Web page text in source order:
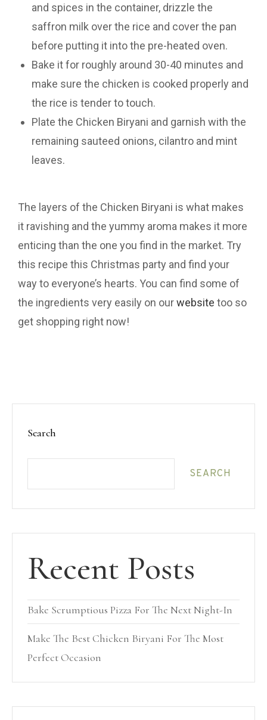
and spices in the container, drizzle the
saffron milk over the rice and cover the pan
before putting it into the pre-heated oven.
Bake it for roughly around 30-40 minutes and
make sure the chicken is cooked properly and
the rice is tender to touch.
Plate the Chicken Biryani and garnish with the
remaining sauteed onions, cilantro and mint
leaves.
The layers of the Chicken Biryani is what makes
it ravishing and the yummy aroma makes it more
enticing than the one you find in the market. Try
this recipe this Christmas party and find your
way to everyone’s hearts. You can find some of
the ingredients very easily on ourwebsite too so
get shopping right now!
Search
SEARCH
Recent Posts
Bake Scrumptious Pizza For The Next Night-In
Make The Best Chicken Biryani For The Most
Perfect Occasion